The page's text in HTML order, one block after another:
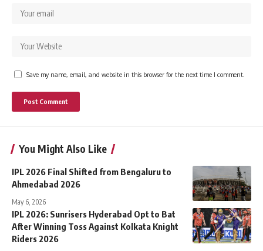
Save my name, email, and website in this browser for the next time I comment.
You Might Also Like
IPL 2026 Final Shifted from Bengaluru to
Ahmedabad 2026
May 6, 2026
IPL 2026: Sunrisers Hyderabad Opt to Bat
After Winning Toss Against Kolkata Knight
Riders 2026